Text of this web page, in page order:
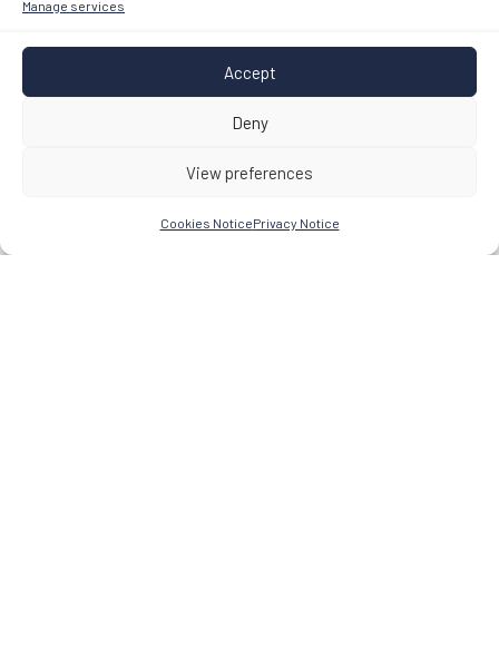
Manage services
Accept
Deny
View preferences
Cookies NoticePrivacy Notice